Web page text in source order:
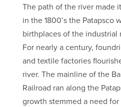
The path of the river made
in the 1800’s the Patapsco
birthplaces of the industrial
For nearly a century,
and textile factories
river. The mainline of the
Railroad ran along the
growth stemmed a need